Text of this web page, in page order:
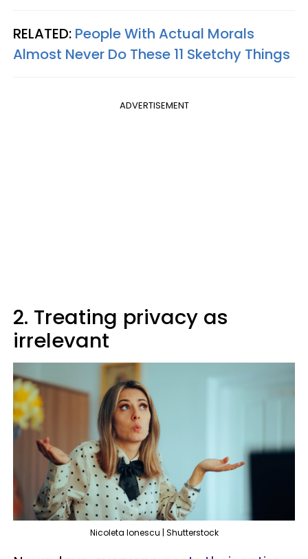
RELATED: People With Actual Morals
Almost Never Do These 11 Sketchy Things
ADVERTISEMENT
2. Treating privacy as
irrelevant
Nicoleta lonescu | Shutterstock